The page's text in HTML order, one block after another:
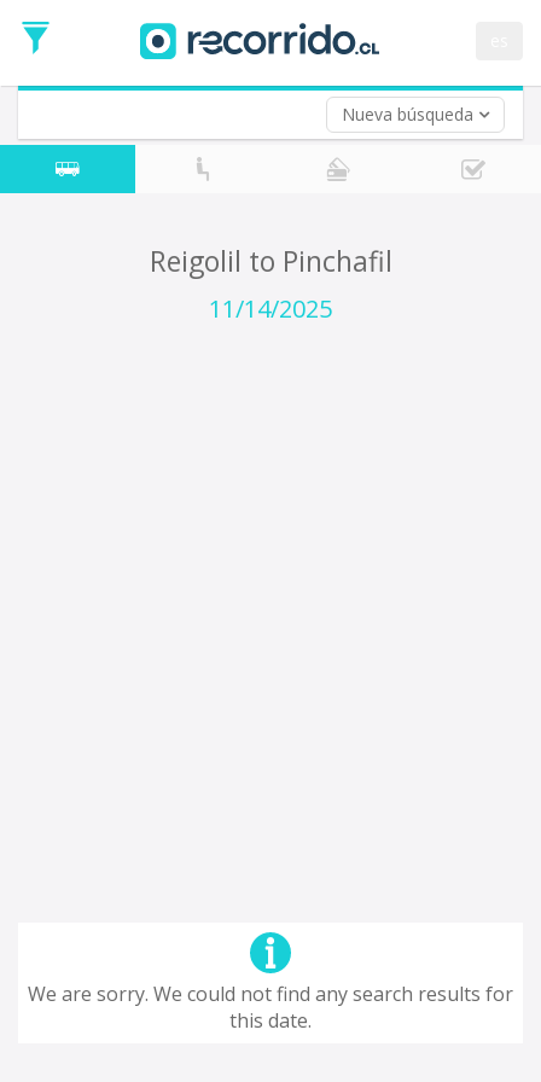
Nueva búsqueda
Date
Return trip (opt)
Return
Date
Reigolil to Pinchafil
11/14/2025
We are sorry. We could not find any search results for
this date.